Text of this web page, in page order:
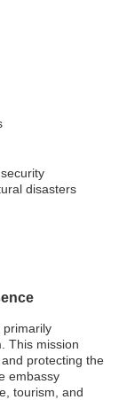
disasters
primarily
This mission
protecting the
embassy
tourism, and